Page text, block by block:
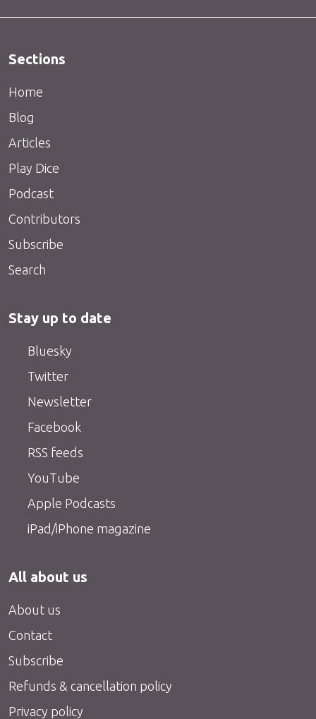
Sections
Home
Blog
Articles
Play Dice
Podcast
Contributors
Subscribe
Search
Stay up to date
Bluesky
Twitter
Newsletter
Facebook
RSS feeds
YouTube
Apple Podcasts
iPad/iPhone magazine
All about us
About us
Contact
Subscribe
Refunds & cancellation policy
Privacy policy